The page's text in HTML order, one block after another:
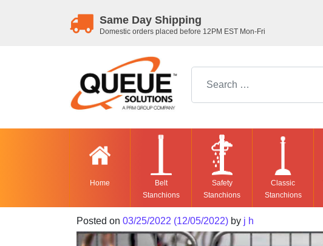
Same Day Shipping
Domestic orders placed before 12PM EST Mon-Fri
Home
Belt
Stanchions
Safety
Stanchions
Classic
Stanchions
Posted on 03/25/2022 (12/05/2022) by j h